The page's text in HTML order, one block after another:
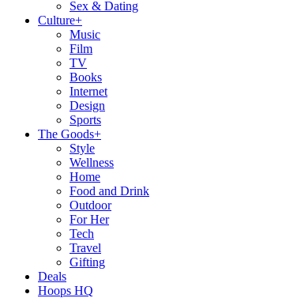
Sex & Dating
Culture+
Music
Film
TV
Books
Internet
Design
Sports
The Goods+
Style
Wellness
Home
Food and Drink
Outdoor
For Her
Tech
Travel
Gifting
Deals
Hoops HQ